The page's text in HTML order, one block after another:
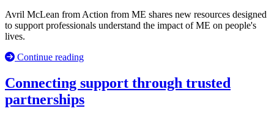
Avril McLean from Action from ME shares new resources designed
to support professionals understand the impact of ME on people's
lives.
Continue reading
Connecting support through trusted
partnerships